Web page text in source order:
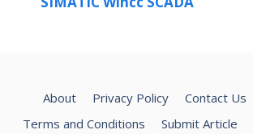
About Privacy Policy Contact Us
Terms and Conditions
Submit Article